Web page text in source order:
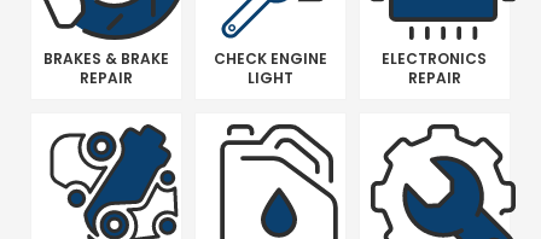
BRAKES & BRAKE
REPAIR
CHECK ENGINE
LIGHT
ELECTRONICS
REPAIR